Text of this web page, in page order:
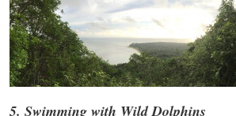
5. Swimming with Wild Dolphins